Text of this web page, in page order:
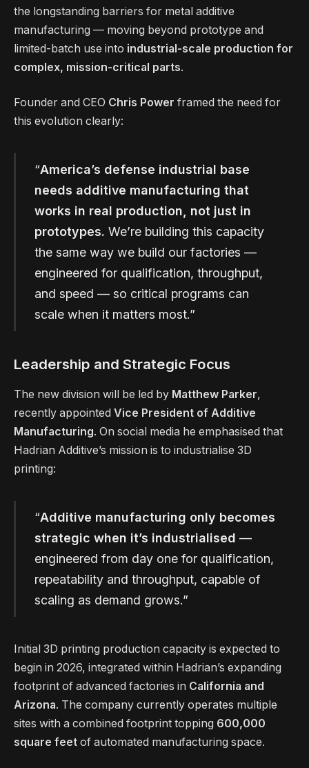
the longstanding barriers for metal additive
manufacturing — moving beyond prototype and
limited-batch use into industrial-scale production for
complex, mission-critical parts.
Founder and CEO Chris Power framed the need for
this evolution clearly:
“America’s defense industrial base
needs additive manufacturing that
works in real production, not just in
prototypes. We’re building this capacity
the same way we build our factories —
engineered for qualification, throughput,
and speed — so critical programs can
scale when it matters most.”
Leadership and Strategic Focus
The new division will be led by Matthew Parker,
recently appointed Vice President of Additive
Manufacturing. On social media he emphasised that
Hadrian Additive’s mission is to industrialise 3D
printing:
“Additive manufacturing only becomes
strategic when it’s industrialised —
engineered from day one for qualification,
repeatability and throughput, capable of
scaling as demand grows.”
Initial 3D printing production capacity is expected to
begin in 2026, integrated within Hadrian’s expanding
footprint of advanced factories in California and
Arizona. The company currently operates multiple
sites with a combined footprint topping 600,000
square feet of automated manufacturing space.